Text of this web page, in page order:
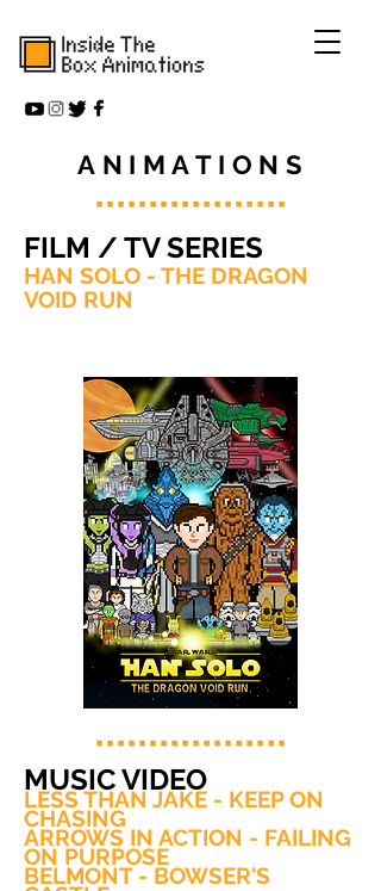
ANIMATIONS
FILM / TV SERIES
HAN SOLO - THE DRAGON
VOID RUN
MUSIC VIDEO
LESS THAN JAKE - KEEP ON
CHASING
ARROWS IN ACTION - FAILING
ON PURPOSE
BELMONT - BOWSER'S